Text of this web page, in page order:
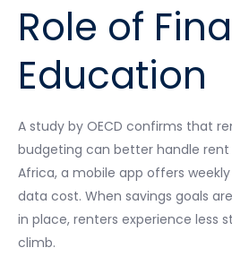
Role of
Education
A study by OECD confirms that
budgeting can better handle rent
Africa, a mobile app offers
data cost. When savings goals
in place, renters experience less
climb.